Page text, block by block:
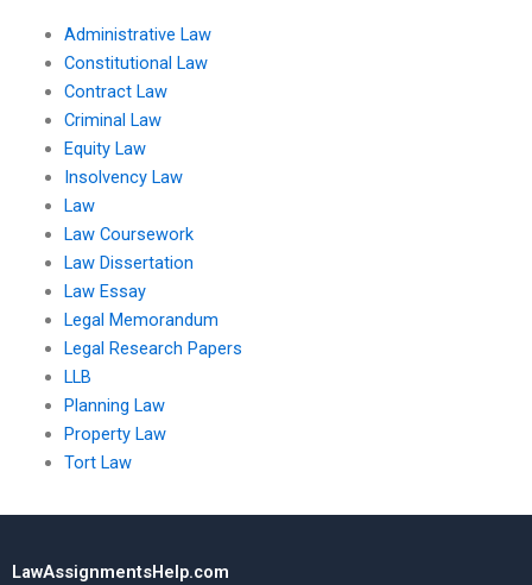
Administrative Law
Constitutional Law
Contract Law
Criminal Law
Equity Law
Insolvency Law
Law
Law Coursework
Law Dissertation
Law Essay
Legal Memorandum
Legal Research Papers
LLB
Planning Law
Property Law
Tort Law
LawAssignmentsHelp.com